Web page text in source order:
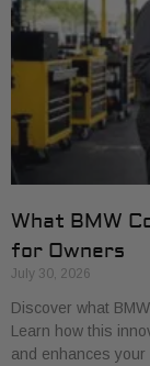
What BMW
for Owners
July 30, 2026
Discover what
Learn how this
and enhances